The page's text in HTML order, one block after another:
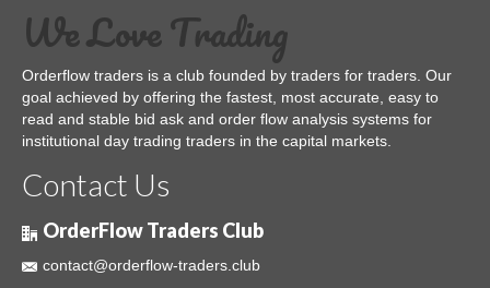
We Love Trading
Orderflow traders is a club founded by traders for traders. Our
goal achieved by offering the fastest, most accurate, easy to
read and stable bid ask and order flow analysis systems for
institutional day trading traders in the capital markets.
Contact Us
OrderFlow Traders Club
contact@orderflow-traders.club